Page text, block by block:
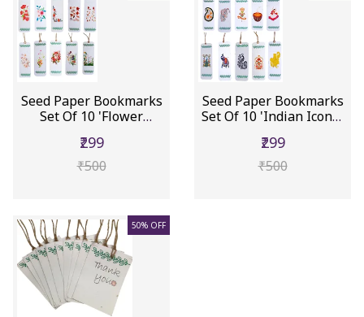
Seed Paper Bookmarks
Set Of 10 'Flower
₹299
₹500
Seed Paper Bookmarks
Set Of 10 'Indian Icons':
₹299
₹500
50% OFF